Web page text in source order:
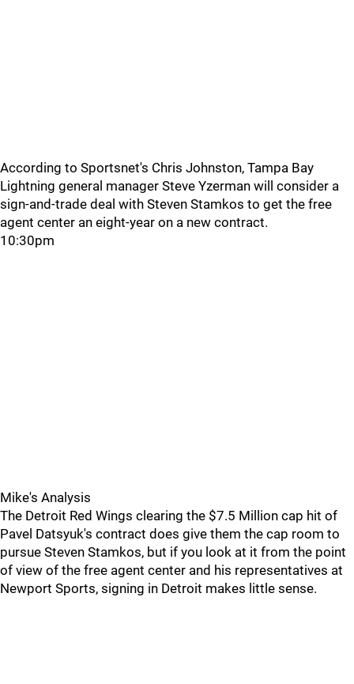
According to Sportsnet's Chris Johnston, Tampa Bay
Lightning general manager Steve Yzerman will consider a
sign-and-trade deal with Steven Stamkos to get the free
agent center an eight-year on a new contract.
10:30pm
Mike's Analysis
The Detroit Red Wings clearing the $7.5 Million cap hit of
Pavel Datsyuk's contract does give them the cap room to
pursue Steven Stamkos, but if you look at it from the point
of view of the free agent center and his representatives at
Newport Sports, signing in Detroit makes little sense.